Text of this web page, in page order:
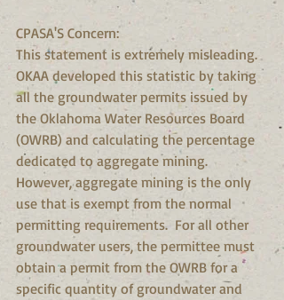
CPASA'S Concern:
This statement is extremely misleading.
OKAA developed this statistic by taking
all the groundwater permits issued by
the Oklahoma Water Resources Board
(OWRB) and calculating the percentage
dedicated to aggregate mining.
However, aggregate mining is the only
use that is exempt from the normal
permitting requirements.  For all other
groundwater users, the permittee must
obtain a permit from the OWRB for a
specific quantity of groundwater and